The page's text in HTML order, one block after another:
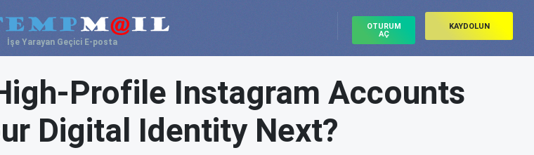
İşe Yarayan Geçici E-posta
OTURUM
AÇ
KAYDOLUN
Profile Instagram Accounts
Digital Identity Next?